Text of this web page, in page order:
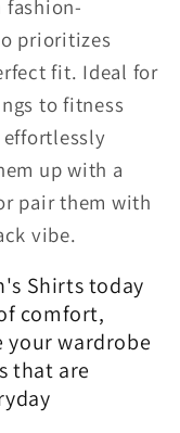
prioritizes
fit. Ideal for
to fitness
up with a
pair them with
vibe.
Shirts today
comfort,
your wardrobe
that are